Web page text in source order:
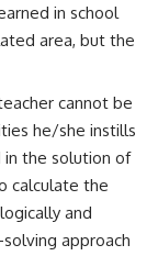
in school
area, but the
cannot be
he/she instills
in the solution of
calculate the
and
approach